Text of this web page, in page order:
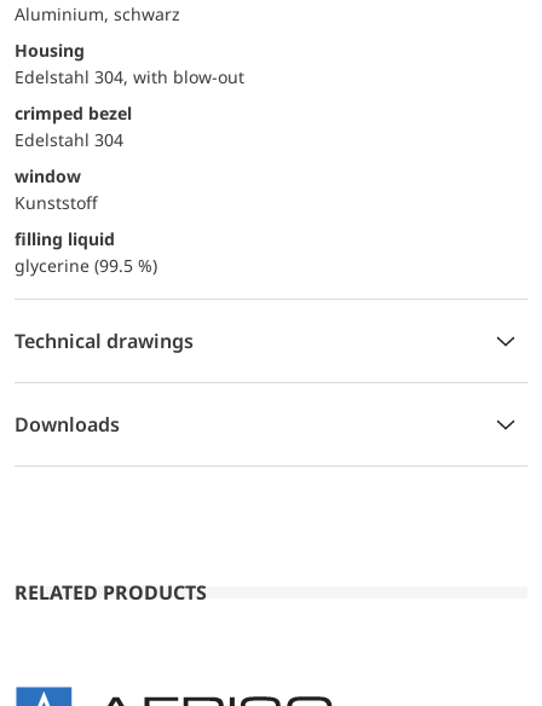
Aluminium, schwarz
Housing
Edelstahl 304, with blow-out
crimped bezel
Edelstahl 304
window
Kunststoff
filling liquid
glycerine (99.5 %)
Technical drawings
Downloads
RELATED PRODUCTS